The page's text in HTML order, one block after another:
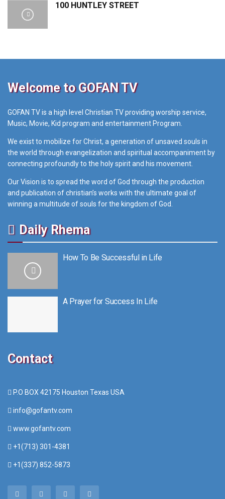
100 HUNTLEY STREET
Welcome to GOFAN TV
GOFAN TV is a high level Christian TV providing worship service,
Music, Movie, Kid program and entertainment Program.
We exist to mobilize for Christ, a generation of unsaved souls in
the world through evangelization and spiritual accompaniment by
connecting profoundly to the holy spirit and his movement.
Our Vision is to spread the word of God through the production
and publication of christian’s works with the ultimate goal of
winning a multitude of souls for the kingdom of God.
Daily Rhema
How To Be Successful in Life
A Prayer for Success In Life
Contact
P.O BOX 42175 Houston Texas USA
info@gofantv.com
www.gofantv.com
+1(713) 301-4381
+1(337) 852-5873